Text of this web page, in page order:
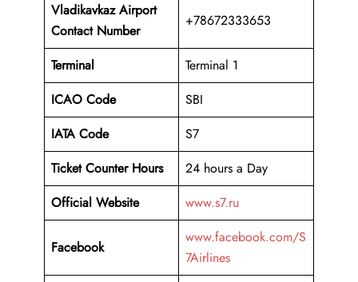
Vladikavkaz Airport
Contact Number
+78672333653
Terminal
Terminal 1
ICAO Code
SBI
IATA Code
S7
Ticket Counter Hours
24 hours a Day
Official Website
www.s7.ru
Facebook
www.facebook.com/S
7Airlines